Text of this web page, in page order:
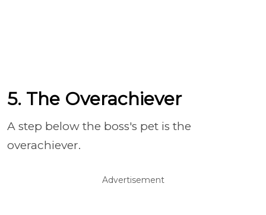
5. The Overachiever
A step below the boss's pet is the
overachiever.
Advertisement